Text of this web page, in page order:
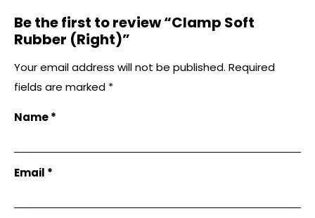
Be the first to review “Clamp Soft
Rubber (Right)”
Your email address will not be published. Required
fields are marked *
Name*
Email *